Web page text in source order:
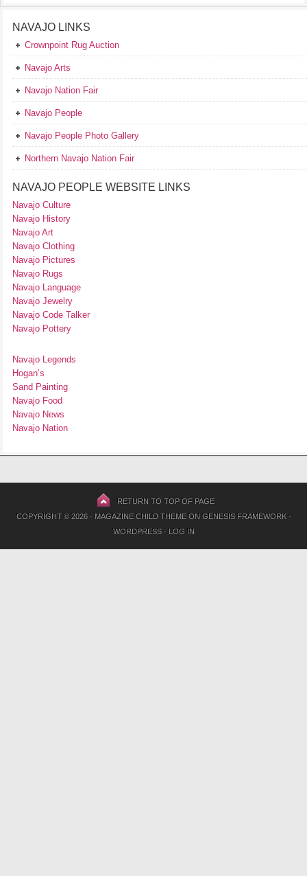
NAVAJO LINKS
Crownpoint Rug Auction
Navajo Arts
Navajo Nation Fair
Navajo People
Navajo People Photo Gallery
Northern Navajo Nation Fair
NAVAJO PEOPLE WEBSITE LINKS
Navajo Culture
Navajo History
Navajo Art
Navajo Clothing
Navajo Pictures
Navajo Rugs
Navajo Language
Navajo Jewelry
Navajo Code Talker
Navajo Pottery
Navajo Legends
Hogan’s
Sand Painting
Navajo Food
Navajo News
Navajo Nation
RETURN TO TOP OF PAGE
COPYRIGHT © 2026 · MAGAZINE CHILD THEMEON GENESIS FRAMEWORK·
WORDPRESS· LOG IN